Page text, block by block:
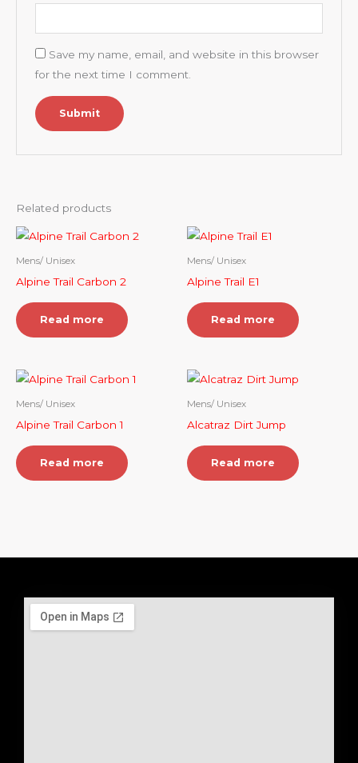
Save my name, email, and website in this browser
for the next time I comment.
Related products
Mens/ Unisex
Alpine Trail Carbon 2
Read more
Mens/ Unisex
Alpine Trail E1
Read more
Mens/ Unisex
Alpine Trail Carbon 1
Read more
Mens/ Unisex
Alcatraz Dirt Jump
Read more